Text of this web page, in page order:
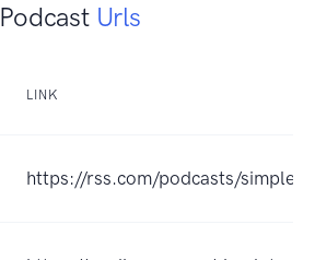
Podcast Urls
LINK
https://rss.com/podcasts/